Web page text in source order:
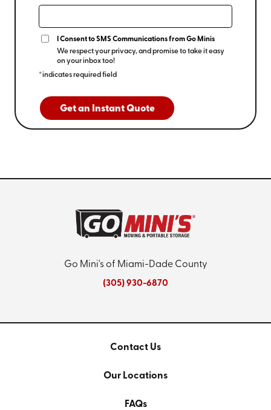
I Consent to SMS Communications from Go Minis
We respect your privacy, and promise to take it easy
on your inbox too!
*indicates required field
Get an Instant Quote
Go Mini's of Miami-Dade County
(305) 930-6870
Contact Us
Our Locations
FAQs